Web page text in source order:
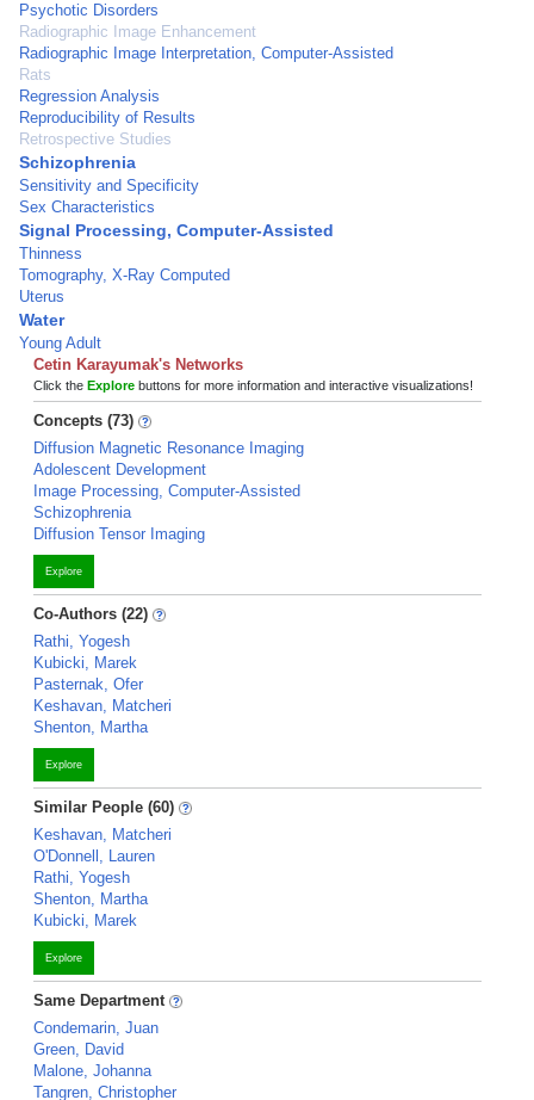
Psychotic Disorders
Radiographic Image Enhancement
Radiographic Image Interpretation, Computer-Assisted
Rats
Regression Analysis
Reproducibility of Results
Retrospective Studies
Schizophrenia
Sensitivity and Specificity
Sex Characteristics
Signal Processing, Computer-Assisted
Thinness
Tomography, X-Ray Computed
Uterus
Water
Young Adult
Cetin Karayumak's Networks
Click the Explore buttons for more information and interactive visualizations!
Concepts (73)
Diffusion Magnetic Resonance Imaging
Adolescent Development
Image Processing, Computer-Assisted
Schizophrenia
Diffusion Tensor Imaging
Explore
Co-Authors (22)
Rathi, Yogesh
Kubicki, Marek
Pasternak, Ofer
Keshavan, Matcheri
Shenton, Martha
Explore
Similar People (60)
Keshavan, Matcheri
O'Donnell, Lauren
Rathi, Yogesh
Shenton, Martha
Kubicki, Marek
Explore
Same Department
Condemarin, Juan
Green, David
Malone, Johanna
Tangren, Christopher